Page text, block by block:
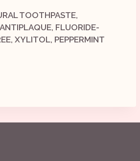
TOOTHPASTE,
FLUORIDE-
XYLITOL, PEPPERMINT